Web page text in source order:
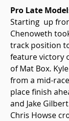
Pro Late
Starting  up
Chenoweth
track position
feature victory
of Mat Box.
from a mid-
place finish
and Jake
Chris Howse